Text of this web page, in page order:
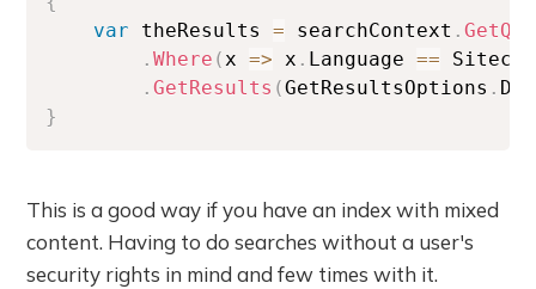
var theResults = searchContext .
.Where (x => x . Language ==
.GetResults (GetResultsOptions .
}
This is a good way if you have an index with mixed
content. Having to do searches without a user's
security rights in mind and few times with it.